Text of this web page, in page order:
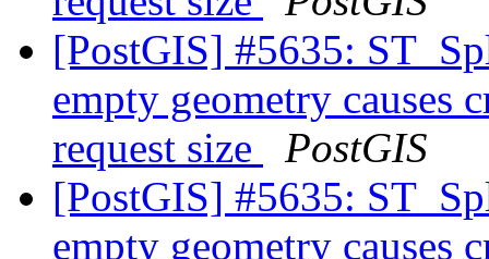
[PostGIS] #5635:
empty geometry causes
request size
PostGIS
[PostGIS] #5635:
empty geometry causes